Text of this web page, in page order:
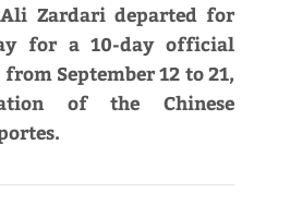
Zardari departed for
for a 10-day official
September 12 to 21,
of the Chinese